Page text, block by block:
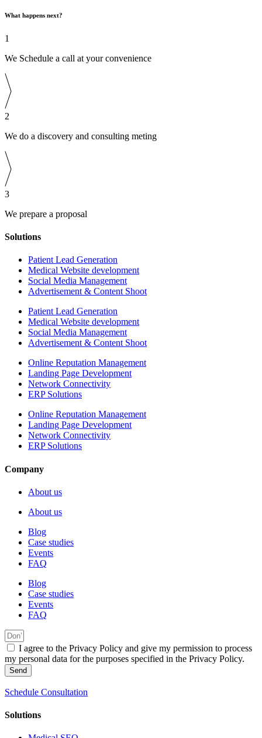
What happens next?
1
We Schedule a call at your convenience
2
We do a discovery and consulting meting
3
We prepare a proposal
Solutions
Patient Lead Generation
Medical Website development
Social Media Management
Advertisement & Content Shoot
Patient Lead Generation
Medical Website development
Social Media Management
Advertisement & Content Shoot
Online Reputation Management
Landing Page Development
Network Connectivity
ERP Solutions
Online Reputation Management
Landing Page Development
Network Connectivity
ERP Solutions
Company
About us
About us
Blog
Case studies
Events
FAQ
Blog
Case studies
Events
FAQ
I agree to the Privacy Policy and give my permission to process
my personal data for the purposes specified in the Privacy Policy.
Send
Schedule Consultation
Solutions